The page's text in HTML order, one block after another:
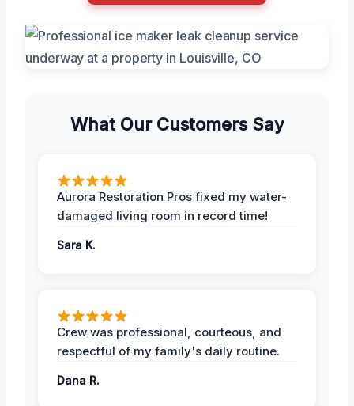
What Our Customers Say
Aurora Restoration Pros fixed my water-
damaged living room in record time!
Sara K.
Crew was professional, courteous, and
respectful of my family's daily routine.
Dana R.